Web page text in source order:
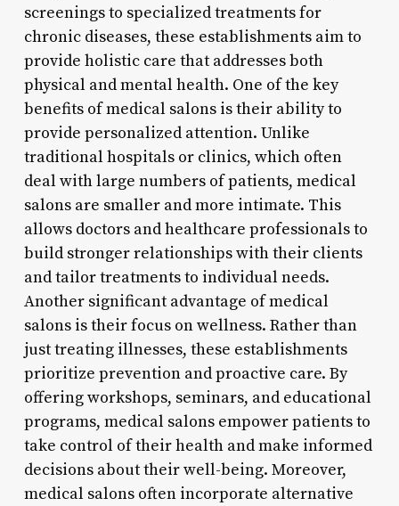
screenings to specialized treatments for
chronic diseases, these establishments aim to
provide holistic care that addresses both
physical and mental health. One of the key
benefits of medical salons is their ability to
provide personalized attention. Unlike
traditional hospitals or clinics, which often
deal with large numbers of patients, medical
salons are smaller and more intimate. This
allows doctors and healthcare professionals to
build stronger relationships with their clients
and tailor treatments to individual needs.
Another significant advantage of medical
salons is their focus on wellness. Rather than
just treating illnesses, these establishments
prioritize prevention and proactive care. By
offering workshops, seminars, and educational
programs, medical salons empower patients to
take control of their health and make informed
decisions about their well-being. Moreover,
medical salons often incorporate alternative